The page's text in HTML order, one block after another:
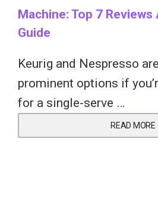
Machine: Top 7 Reviews
Guide
Keurig and Nespresso
prominent options if
for a single-serve …
READ MORE